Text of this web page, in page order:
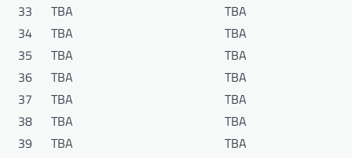
33
TBA
TBA
34
TBA
TBA
35
TBA
TBA
36
TBA
TBA
37
TBA
TBA
38
TBA
TBA
39
TBA
TBA